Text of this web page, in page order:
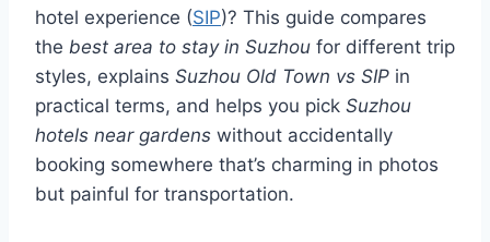
hotel experience (SIP)? This guide compares
the best area to stay in Suzhou for different trip
styles, explains Suzhou Old Town vs SIP in
practical terms, and helps you pick Suzhou
hotels near gardens without accidentally
booking somewhere that’s charming in photos
but painful for transportation.